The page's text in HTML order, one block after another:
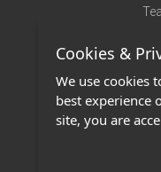
Cookies &
We use cookies
best experience
site, you are